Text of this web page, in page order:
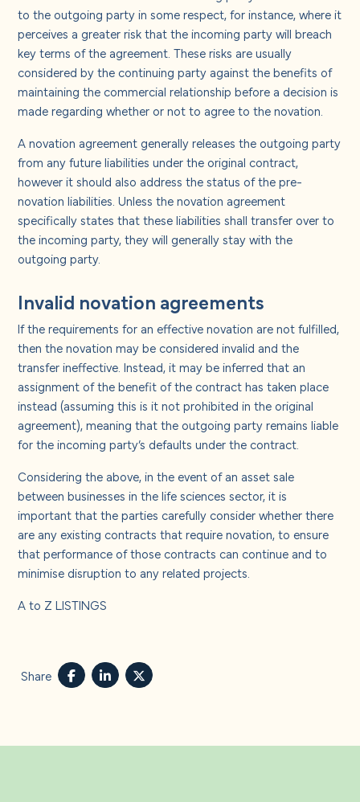
to the outgoing party in some respect, for instance, where it
perceives a greater risk that the incoming party will breach
key terms of the agreement. These risks are usually
considered by the continuing party against the benefits of
maintaining the commercial relationship before a decision is
made regarding whether or not to agree to the novation.
A novation agreement generally releases the outgoing party
from any future liabilities under the original contract,
however it should also address the status of the pre-
novation liabilities. Unless the novation agreement
specifically states that these liabilities shall transfer over to
the incoming party, they will generally stay with the
outgoing party.
Invalid novation agreements
If the requirements for an effective novation are not fulfilled,
then the novation may be considered invalid and the
transfer ineffective. Instead, it may be inferred that an
assignment of the benefit of the contract has taken place
instead (assuming this is it not prohibited in the original
agreement), meaning that the outgoing party remains liable
for the incoming party’s defaults under the contract.
Considering the above, in the event of an asset sale
between businesses in the life sciences sector, it is
important that the parties carefully consider whether there
are any existing contracts that require novation, to ensure
that performance of those contracts can continue and to
minimise disruption to any related projects.
A to Z LISTINGS
Share